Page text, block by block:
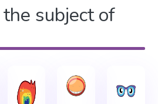
subject of